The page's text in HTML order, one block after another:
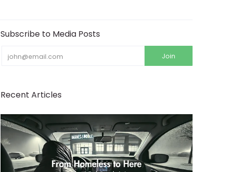
Subscribe to Media Posts
Join
Recent Articles